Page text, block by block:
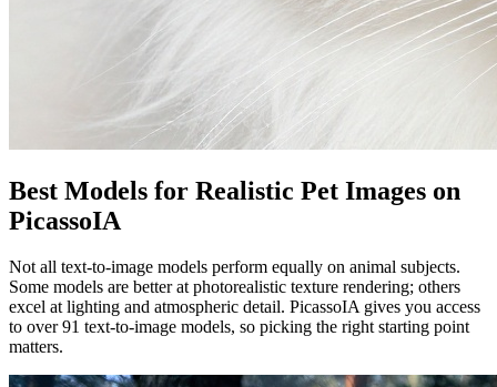
Best Models for Realistic Pet Images on
PicassoIA
Not all text-to-image models perform equally on animal subjects.
Some models are better at photorealistic texture rendering; others
excel at lighting and atmospheric detail. PicassoIA gives you access
to over 91 text-to-image models, so picking the right starting point
matters.